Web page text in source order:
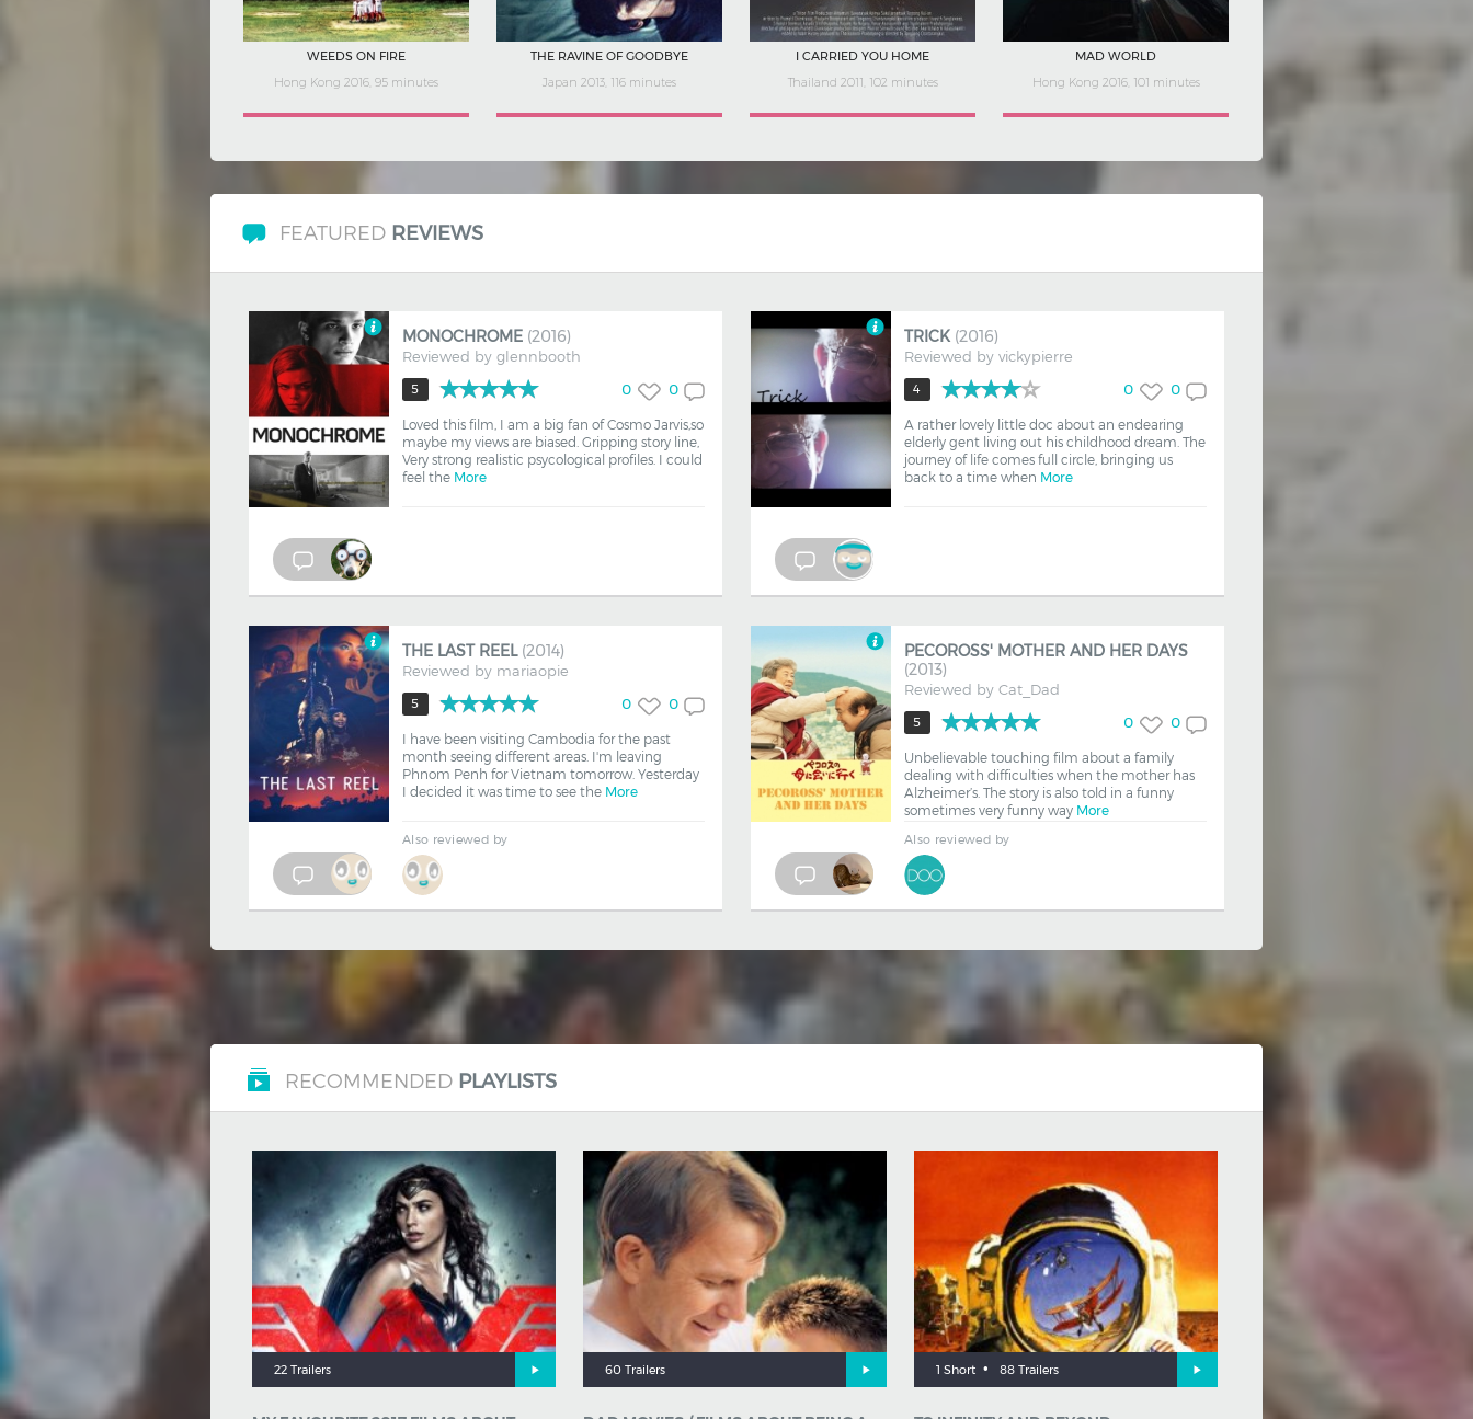
FRENCH TOUCH: COMING OF AGE
France 2020, 106 minutes
LONDON CALLING: BRIT SHORTS
UK 2018, 66 minutes
I'M BEING ME
Spain 2020, 94 minutes
COLOUR ME QUEER
France 2019, 63 minutes
FEATURED REVIEWS
MONOCHROME (2016)
Reviewed by glennbooth
5 0
0
Loved this film, I am a big fan of Cosmo Jarvis,so
maybe my views are biased. Gripping story line,
Very strong realistic psycological profiles. I could
feel the More
TRICK (2016)
Reviewed by vickypierre
4 0
0
A rather lovely little doc about an endearing
elderly gent living out his childhood dream. The
journey of life comes full circle, bringing us
back to a time when More
THE LAST REEL (2014)
Reviewed by mariaopie
5 0
0
I have been visiting Cambodia for the past
month seeing different areas. I'm leaving
Phnom Penh for Vietnam tomorrow. Yesterday
I decided it was time to see the More
Also reviewed by
PECOROSS' MOTHER AND HER DAYS
(2013)
Reviewed by Cat_Dad
5 0
0
Unbelievable touching film about a family
dealing with difficulties when the mother has
Alzheimer’s. The story is also told in a funny
sometimes very funny way More
Also reviewed by
RECOMMENDED PLAYLISTS
22 Trailers 60 Trailers 1 Short • 88 Trailers